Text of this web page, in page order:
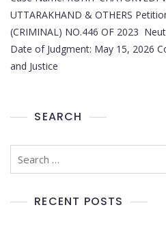
UTTARAKHAND & OTHERS
(CRIMINAL) NO.446 OF 2023
Date of Judgment: May 15, 2026
and Justice
SEARCH
RECENT POSTS